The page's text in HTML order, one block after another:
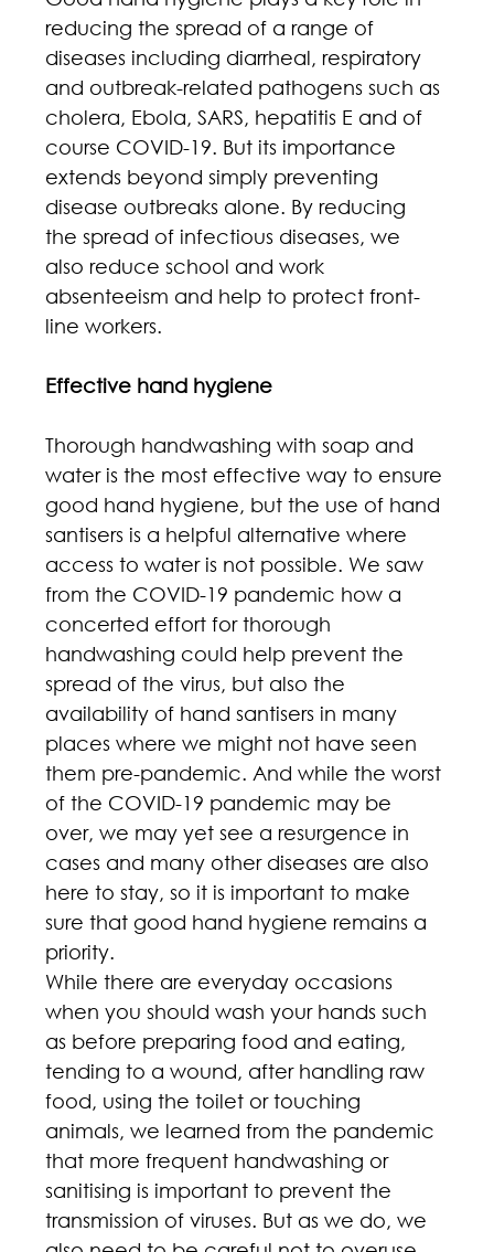
reducing the spread of a range of
diseases including diarrheal, respiratory
and outbreak-related pathogens such as
cholera, Ebola, SARS, hepatitis E and of
course COVID-19. But its importance
extends beyond simply preventing
disease outbreaks alone. By reducing
the spread of infectious diseases, we
also reduce school and work
absenteeism and help to protect front-
line workers.
Effective hand hygiene
Thorough handwashing with soap and
water is the most effective way to ensure
good hand hygiene, but the use of hand
santisers is a helpful alternative where
access to water is not possible. We saw
from the COVID-19 pandemic how a
concerted effort for thorough
handwashing could help prevent the
spread of the virus, but also the
availability of hand santisers in many
places where we might not have seen
them pre-pandemic. And while the worst
of the COVID-19 pandemic may be
over, we may yet see a resurgence in
cases and many other diseases are also
here to stay, so it is important to make
sure that good hand hygiene remains a
priority.
While there are everyday occasions
when you should wash your hands such
as before preparing food and eating,
tending to a wound, after handling raw
food, using the toilet or touching
animals, we learned from the pandemic
that more frequent handwashing or
sanitising is important to prevent the
transmission of viruses. But as we do, we